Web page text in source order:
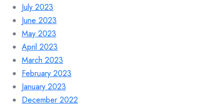
July 2023
June 2023
May 2023
April 2023
March 2023
February 2023
January 2023
December 2022